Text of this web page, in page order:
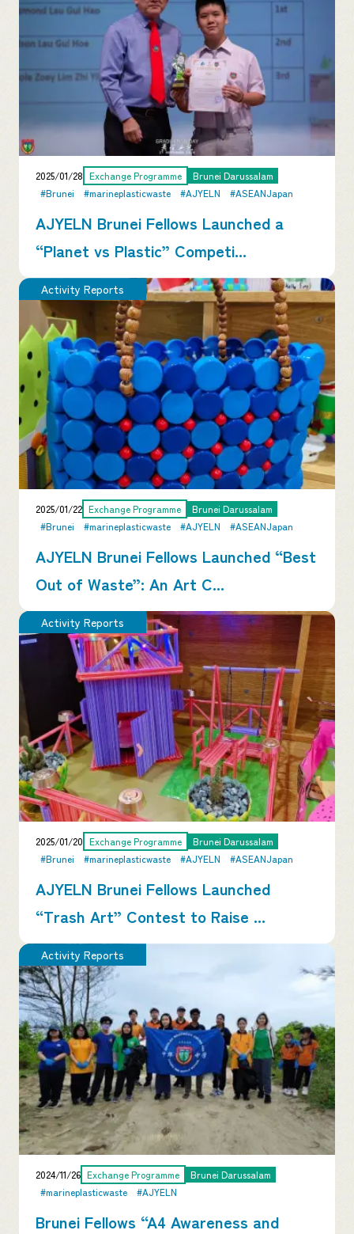
2025/01/28 Exchange Programme
Brunei Darussalam
#Brunei
#marineplasticwaste #AJYELN #ASEANJapan
AJYELN Brunei Fellows Launched a
“Planet vs Plastic” Competi...
Activity Reports
2025/01/22 Exchange Programme
Brunei Darussalam
#Brunei
#marineplasticwaste #AJYELN #ASEANJapan
AJYELN Brunei Fellows Launched “Best
Out of Waste”: An Art C...
Activity Reports
2025/01/20 Exchange Programme
Brunei Darussalam
#Brunei
#marineplasticwaste #AJYELN #ASEANJapan
AJYELN Brunei Fellows Launched
“Trash Art” Contest to Raise ...
Activity Reports
2024/11/26 Exchange Programme
Brunei Darussalam
#marineplasticwaste
#AJYELN
Brunei Fellows “A4 Awareness and